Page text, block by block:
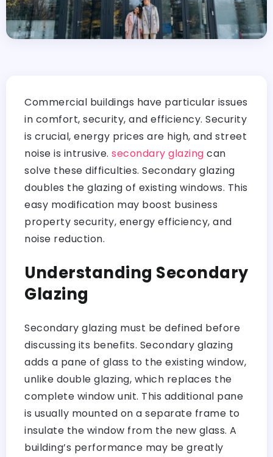
Commercial buildings have particular issues
in comfort, security, and efficiency. Security
is crucial, energy prices are high, and street
noise is intrusive. secondary glazing can
solve these difficulties. Secondary glazing
doubles the glazing of existing windows. This
easy modification may boost business
property security, energy efficiency, and
noise reduction.
Understanding Secondary
Glazing
Secondary glazing must be defined before
discussing its benefits. Secondary glazing
adds a pane of glass to the existing window,
unlike double glazing, which replaces the
complete window unit. This additional pane
is usually mounted on a separate frame to
insulate the window from the new glass. A
building’s performance may be greatly